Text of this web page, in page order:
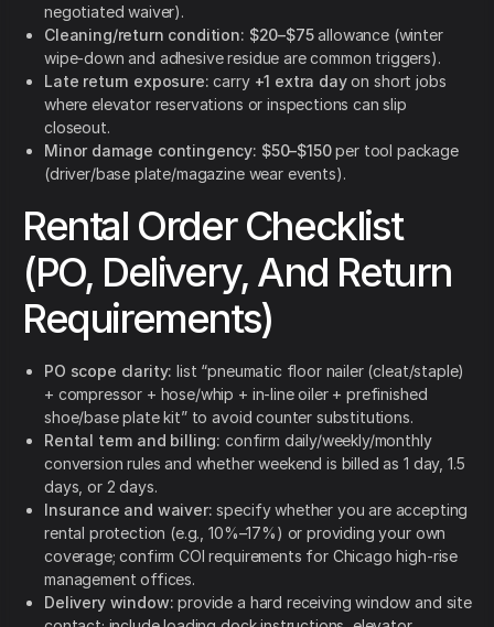
negotiated waiver).
Cleaning/return condition: $20–$75allowance (winter
wipe-down and adhesive residue are common triggers).
Late return exposure: carry +1 extra dayon short jobs
where elevator reservations or inspections can slip
closeout.
Minor damage contingency: $50–$150per tool package
(driver/base plate/magazine wear events).
Rental Order Checklist
(PO, Delivery, And Return
Requirements)
PO scope clarity: list “pneumatic floor nailer (cleat/staple)
+ compressor + hose/whip + in-line oiler + prefinished
shoe/base plate kit” to avoid counter substitutions.
Rental term and billing: confirm daily/weekly/monthly
conversion rules and whether weekend is billed as 1 day, 1.5
days, or 2 days.
Insurance and waiver: specify whether you are accepting
rental protection (e.g., 10%–17%) or providing your own
coverage; confirm COI requirements for Chicago high-rise
management offices.
Delivery window: provide a hard receiving window and site